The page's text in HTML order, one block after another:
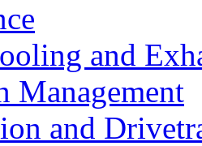
and
Management
and